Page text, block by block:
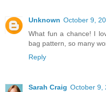
Unknown October 9,
What fun a chance! I
bag pattern, so many
Reply
Sarah Craig October 9,